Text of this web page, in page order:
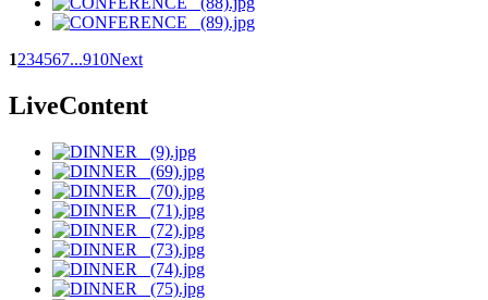
1234567...910Next
LiveContent